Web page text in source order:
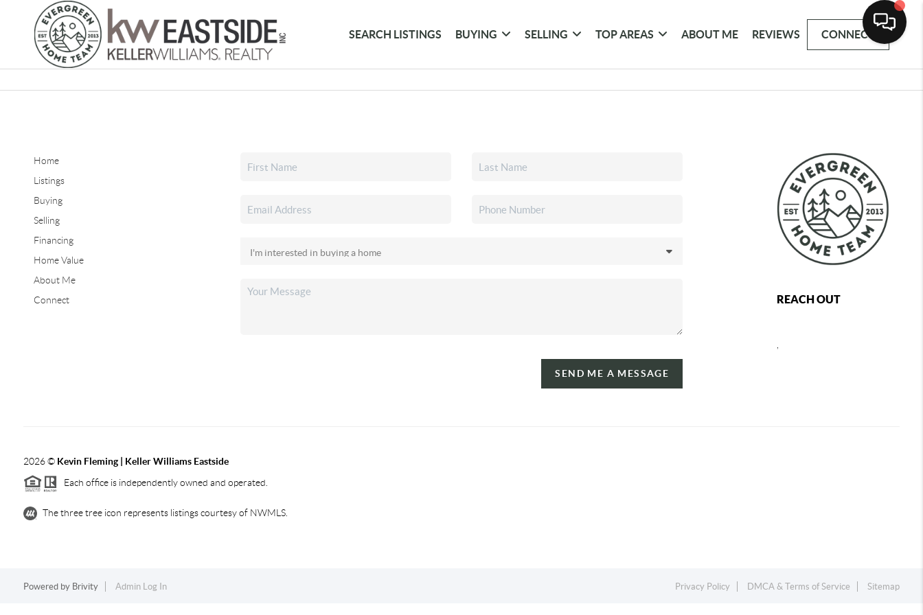
SEARCH LISTINGS BUYING SELLING TOP AREAS ABOUT ME REVIEWS CONNECT
Home
Listings
Buying
Selling
Financing
Home Value
About Me
Connect
SEND ME A MESSAGE
REACH OUT
2026© Kevin Fleming | Keller Williams Eastside
Each office is independently owned and operated.
The three tree icon represents listings courtesy of NWMLS.
Powered by Brivity Admin Log In Privacy Policy DMCA & Terms of Service Sitemap